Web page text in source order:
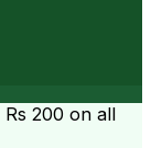
Rs 200 on all